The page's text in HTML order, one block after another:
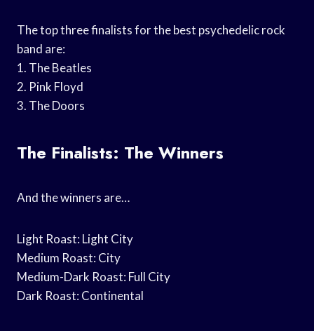
The top three finalists for the best psychedelic rock
band are:
1. The Beatles
2. Pink Floyd
3. The Doors
The Finalists: The Winners
And the winners are…
Light Roast: Light City
Medium Roast: City
Medium-Dark Roast: Full City
Dark Roast: Continental